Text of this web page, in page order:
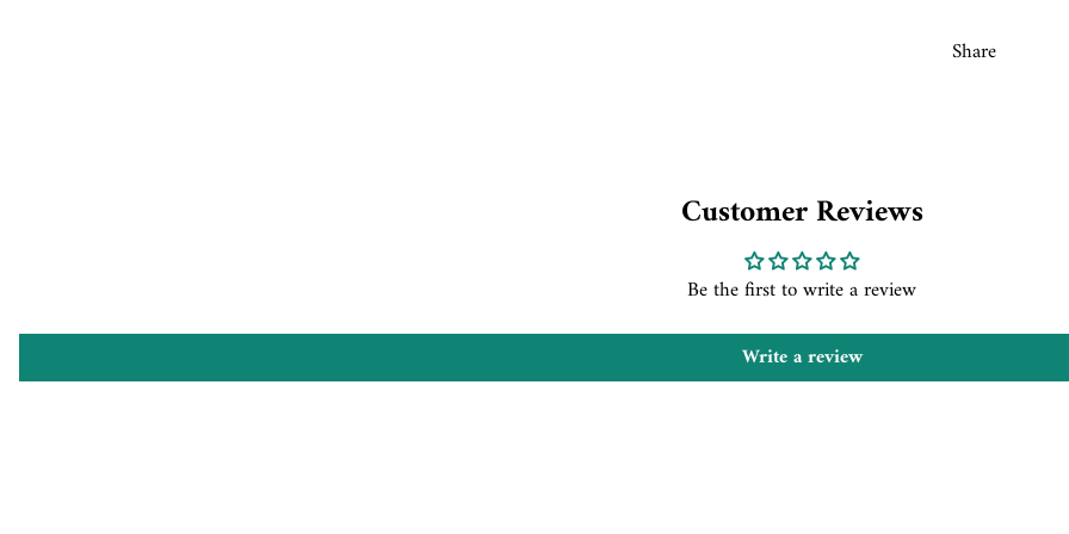
Share
Customer Reviews
Be the first to write a review
Write a review